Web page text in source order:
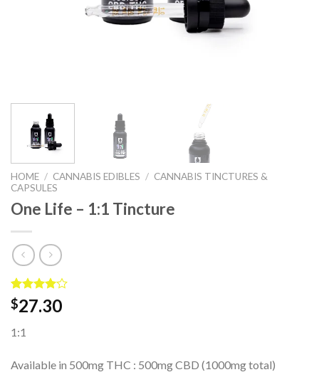
HOME / CANNABIS EDIBLES / CANNABIS TINCTURES &
CAPSULES
One Life – 1:1 Tincture
Rated
4.00out
based on
2
$27.30
1:1
Available in 500mg THC : 500mg CBD (1000mg total)